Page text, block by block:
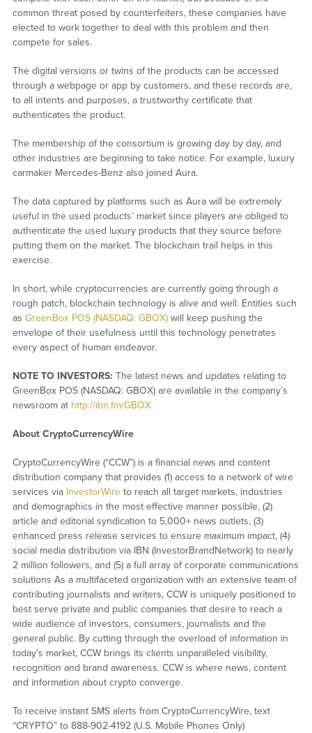
common threat posed by counterfeiters, these companies have
elected to work together to deal with this problem and then
compete for sales.
The digital versions or twins of the products can be accessed
through a webpage or app by customers, and these records are,
to all intents and purposes, a trustworthy certificate that
authenticates the product.
The membership of the consortium is growing day by day, and
other industries are beginning to take notice. For example, luxury
carmaker Mercedes-Benz also joined Aura.
The data captured by platforms such as Aura will be extremely
useful in the used products’ market since players are obliged to
authenticate the used luxury products that they source before
putting them on the market. The blockchain trail helps in this
exercise.
In short, while cryptocurrencies are currently going through a
rough patch, blockchain technology is alive and well. Entities such
as GreenBox POS (NASDAQ: GBOX)will keep pushing the
envelope of their usefulness until this technology penetrates
every aspect of human endeavor.
NOTE TO INVESTORS: The latest news and updates relating to
GreenBox POS (NASDAQ: GBOX) are available in the company’s
newsroom at http://ibn.fm/GBOX
About CryptoCurrencyWire
CryptoCurrencyWire (“CCW”) is a financial news and content
distribution company that provides (1) access to a network of wire
services via InvestorWireto reach all target markets, industries
and demographics in the most effective manner possible, (2)
article and editorial syndication to 5,000+ news outlets, (3)
enhanced press release services to ensure maximum impact, (4)
social media distribution via IBN (InvestorBrandNetwork) to nearly
2 million followers, and (5) a full array of corporate communications
solutions As a multifaceted organization with an extensive team of
contributing journalists and writers, CCW is uniquely positioned to
best serve private and public companies that desire to reach a
wide audience of investors, consumers, journalists and the
general public. By cutting through the overload of information in
today’s market, CCW brings its clients unparalleled visibility,
recognition and brand awareness. CCW is where news, content
and information about crypto converge.
To receive instant SMS alerts from CryptoCurrencyWire, text
“CRYPTO” to 888-902-4192 (U.S. Mobile Phones Only)